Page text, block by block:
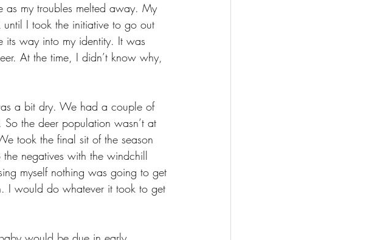
my troubles melted away. My
I took the initiative to go out
its way into my identity. It was
At the time, I didn’t know why,
a bit dry. We had a couple of
the deer population wasn’t at
took the final sit of the season
negatives with the windchill
myself nothing was going to get
I would do whatever it took to get